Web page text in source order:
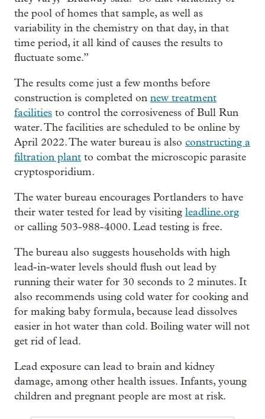
the pool of homes that sample, as well as
variability in the chemistry on that day, in that
time period, it all kind of causes the results to
fluctuate some.”
The results come just a few months before
construction is completed on new treatment
facilities to control the corrosiveness of Bull Run
water. The facilities are scheduled to be online by
April 2022. The water bureau is also constructing a
filtration plant to combat the microscopic parasite
cryptosporidium.
The water bureau encourages Portlanders to have
their water tested for lead by visiting leadline.org
or calling 503-988-4000. Lead testing is free.
The bureau also suggests households with high
lead-in-water levels should flush out lead by
running their water for 30 seconds to 2 minutes. It
also recommends using cold water for cooking and
for making baby formula, because lead dissolves
easier in hot water than cold. Boiling water will not
get rid of lead.
Lead exposure can lead to brain and kidney
damage, among other health issues. Infants, young
children and pregnant people are most at risk.